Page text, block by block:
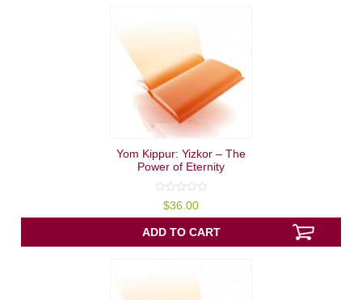
Yom Kippur: Yizkor – The
Power of Eternity
out
of
5
$36.00
ADD TO CART